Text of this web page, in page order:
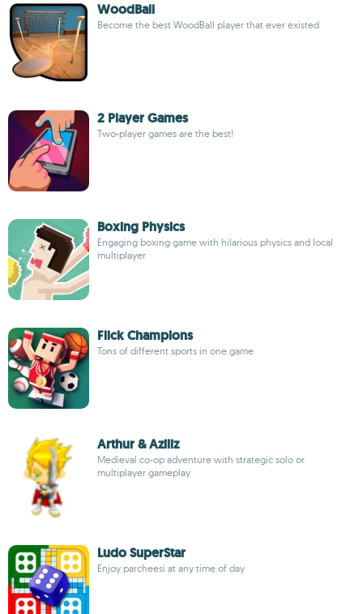
WoodBall
Become the best WoodBall player that ever existed
2 Player Games
Two-player games are the best!
Boxing Physics
Engaging boxing game with hilarious physics and local
multiplayer
Flick Champions
Tons of different sports in one game
Arthur & Aziliz
Medieval co-op adventure with strategic solo or
multiplayer gameplay
Ludo SuperStar
Enjoy parcheesi at any time of day